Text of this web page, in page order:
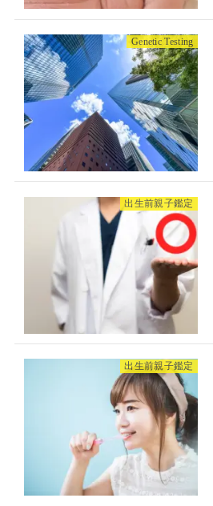
Genetic Testing
出生前親子鑑定
出生前親子鑑定